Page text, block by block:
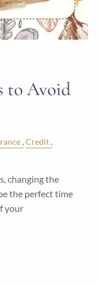
to Avoid
Credit
changing the
the perfect time
your